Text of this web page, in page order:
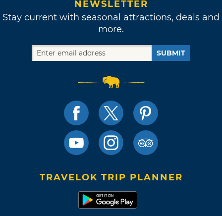
NEWSLETTER
Stay current with seasonal attractions, deals and
more.
SUBMIT
TRAVELOK TRIP PLANNER